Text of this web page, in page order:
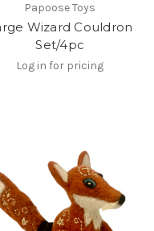
Papoose Toys
Wizard Couldron
Set/4pc
Log in for pricing